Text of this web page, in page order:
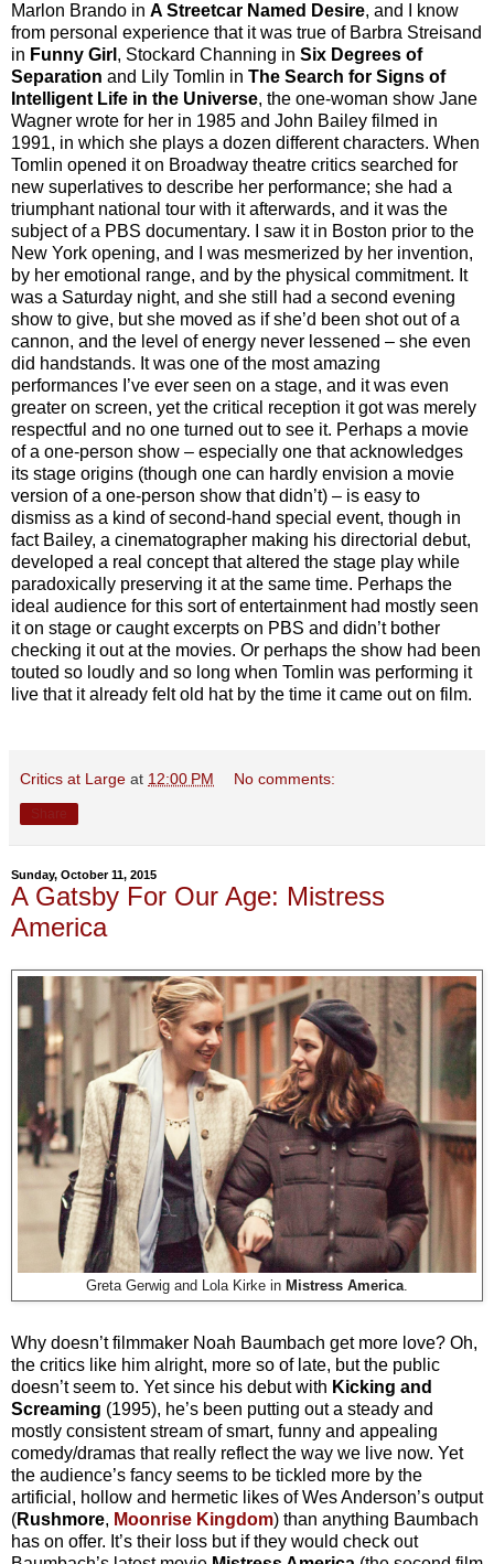
Marlon Brando in A Streetcar Named Desire, and I know
from personal experience that it was true of Barbra Streisand
in Funny Girl , Stockard Channing in Six Degrees of
Separation and Lily Tomlin in The Search for Signs of
Intelligent Life in the Universe, the one-woman show Jane
Wagner wrote for her in 1985 and John Bailey filmed in
1991, in which she plays a dozen different characters. When
Tomlin opened it on Broadway theatre critics searched for
new superlatives to describe her performance; she had a
triumphant national tour with it afterwards, and it was the
subject of a PBS documentary. I saw it in Boston prior to the
New York opening, and I was mesmerized by her invention,
by her emotional range, and by the physical commitment. It
was a Saturday night, and she still had a second evening
show to give, but she moved as if she’d been shot out of a
cannon, and the level of energy never lessened – she even
did handstands. It was one of the most amazing
performances I’ve ever seen on a stage, and it was even
greater on screen, yet the critical reception it got was merely
respectful and no one turned out to see it. Perhaps a movie
of a one-person show – especially one that acknowledges
its stage origins (though one can hardly envision a movie
version of a one-person show that didn’t) – is easy to
dismiss as a kind of second-hand special event, though in
fact Bailey, a cinematographer making his directorial debut,
developed a real concept that altered the stage play while
paradoxically preserving it at the same time. Perhaps the
ideal audience for this sort of entertainment had mostly seen
it on stage or caught excerpts on PBS and didn’t bother
checking it out at the movies. Or perhaps the show had been
touted so loudly and so long when Tomlin was performing it
live that it already felt old hat by the time it came out on film.
Critics at Large at 12:00 PM No comments:
Sunday, October 11, 2015
A Gatsby For Our Age: Mistress
America
Greta Gerwig and Lola Kirke in Mistress America.
Why doesn’t filmmaker Noah Baumbach get more love? Oh,
the critics like him alright, more so of late, but the public
doesn’t seem to. Yet since his debut with Kicking and
Screaming (1995), he’s been putting out a steady and
mostly consistent stream of smart, funny and appealing
comedy/dramas that really reflect the way we live now. Yet
the audience’s fancy seems to be tickled more by the
artificial, hollow and hermetic likes of Wes Anderson’s output
(Rushmore, Moonrise Kingdom) than anything Baumbach
has on offer. It’s their loss but if they would check out